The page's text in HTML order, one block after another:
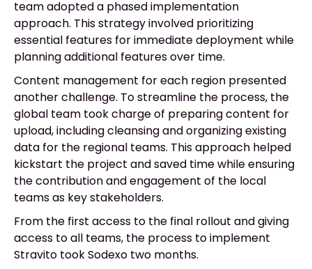
team adopted a phased implementation
approach. This strategy involved prioritizing
essential features for immediate deployment while
planning additional features over time.
Content management for each region presented
another challenge. To streamline the process, the
global team took charge of preparing content for
upload, including cleansing and organizing existing
data for the regional teams. This approach helped
kickstart the project and saved time while ensuring
the contribution and engagement of the local
teams as key stakeholders.
From the first access to the final rollout and giving
access to all teams, the process to implement
Stravito took Sodexo two months.